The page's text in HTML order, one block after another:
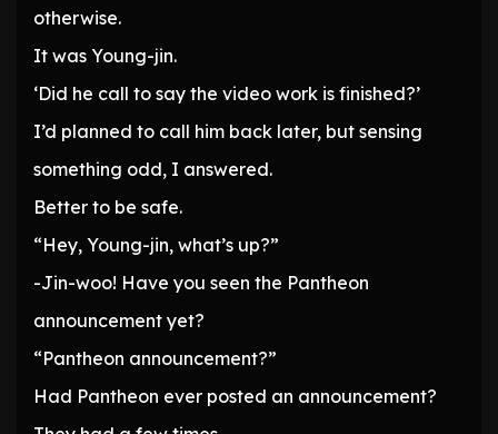
otherwise.
It was Young-jin.
‘Did he call to say the video work is finished?’
I’d planned to call him back later, but sensing
something odd, I answered.
Better to be safe.
“Hey, Young-jin, what’s up?”
-Jin-woo! Have you seen the Pantheon
announcement yet?
“Pantheon announcement?”
Had Pantheon ever posted an announcement?